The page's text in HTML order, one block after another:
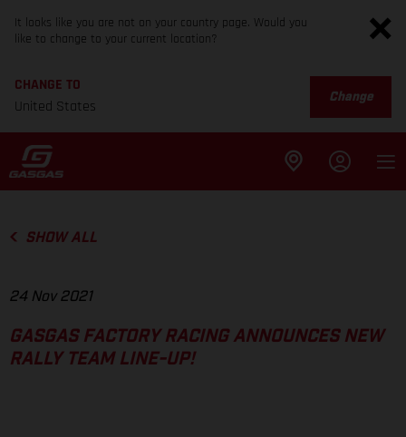
It looks like you are not on your country page. Would you
like to change to your current location?
CHANGE TO
United States
Change
SHOW ALL
24 Nov 2021
GASGAS FACTORY RACING ANNOUNCES NEW
RALLY TEAM LINE-UP!